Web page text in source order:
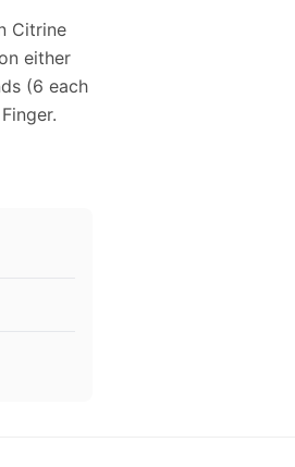
Citrine
either
(6 each